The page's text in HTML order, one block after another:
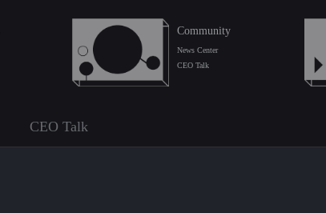
Community
News Center
CEO Talk
CEO Talk